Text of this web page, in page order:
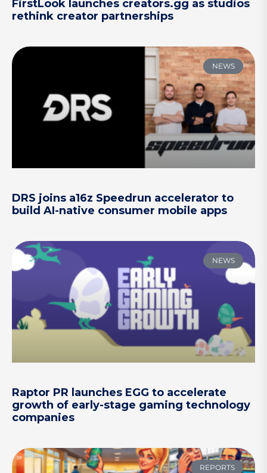
FirstLook launches creators.gg as studios
rethink creator partnerships
NEWS
DRS joins a16z Speedrun accelerator to
build AI-native consumer mobile apps
NEWS
Raptor PR launches EGG to accelerate
growth of early-stage gaming technology
companies
REPORTS